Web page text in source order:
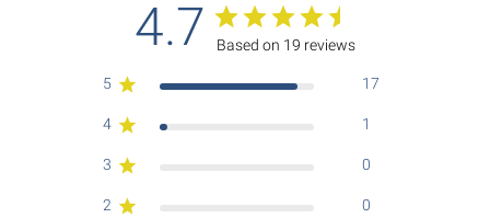
4.7 Based on 19 reviews
5 17
4 1
3 0
2 0